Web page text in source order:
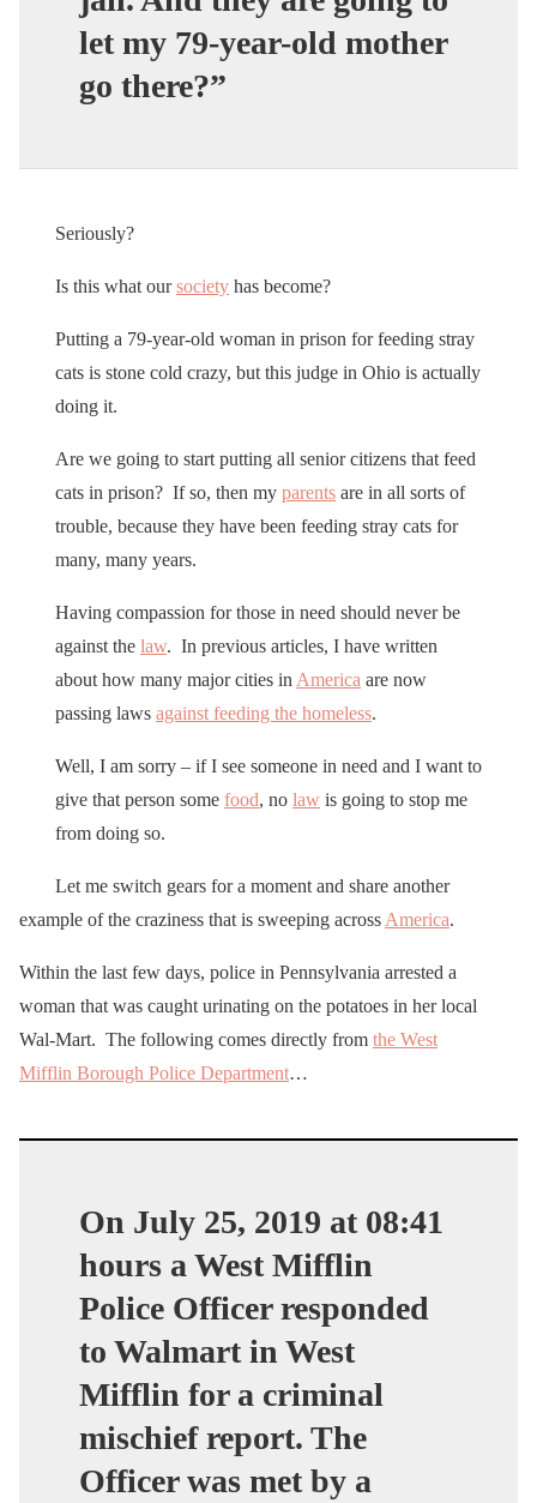
let my 79-year-old mother
go there?”
Seriously?
Is this what oursociety has become?
Putting a 79-year-old woman in prison for feeding stray
cats is stone cold crazy, but this judge in Ohio is actually
doing it.
Are we going to start putting all senior citizens that feed
cats in prison? If so, then my parents are in all sorts of
trouble, because they have been feeding stray cats for
many, many years.
Having compassion for those in need should never be
against the law. In previous articles, I have written
about how many major cities in America are now
passing laws against feeding the homeless.
Well, I am sorry – if I see someone in need and I want to
give that person some food, no law is going to stop me
from doing so.
Let me switch gears for a moment and share another
example of the craziness that is sweeping across America.
Within the last few days, police in Pennsylvania arrested a
woman that was caught urinating on the potatoes in her local
Wal-Mart. The following comes directly from the West
Mifflin Borough Police Department…
On July 25, 2019 at 08:41
hours a West Mifflin
Police Officer responded
to Walmart in West
Mifflin for a criminal
mischief report. The
Officer was met by a